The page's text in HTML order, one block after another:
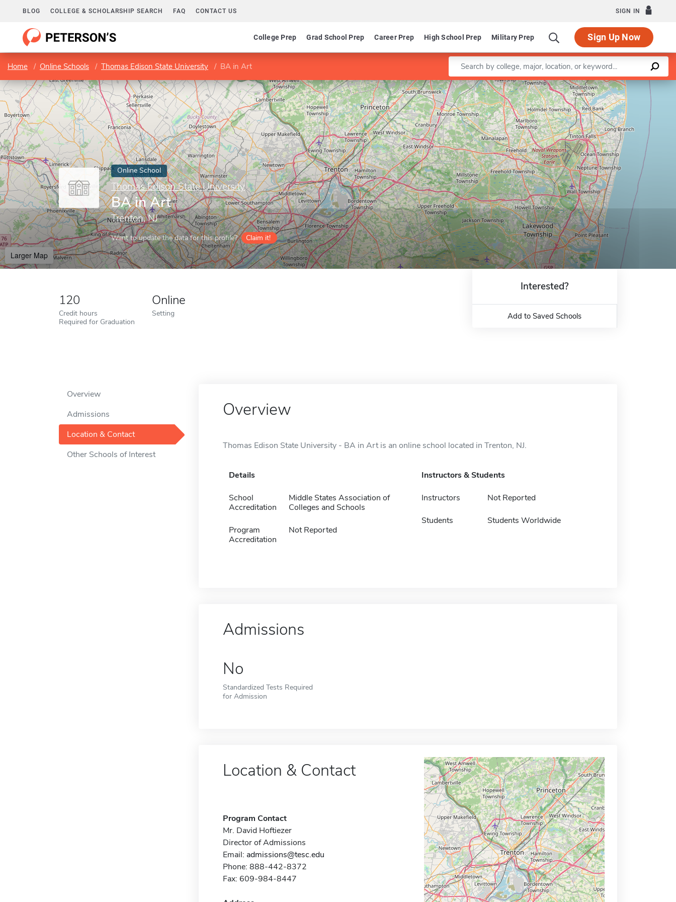
BLOG COLLEGE & SCHOLARSHIP SEARCH FAQ CONTACT US SIGN IN
College Prep Grad School Prep Career Prep High School Prep Military Prep Sign Up Now
Home Online Schools Thomas Edison State University BA in Art Enter a keyword
Online School
Thomas Edison State University
BA in Art
Trenton, NJ
Want to update the data for this profile? Claim it!
Larger Map
Leaflet |©OpenStreetMapcontributors
120
Credit hours
Required for Graduation
Online
Setting
Interested?
Add to Saved Schools
Overview
Admissions
Location & Contact
Other Schools of Interest
Overview
Thomas Edison State University - BA in Art is an online school located in Trenton, NJ.
Details
School
Accreditation
Middle States Association of
Colleges and Schools
Program
Accreditation
Not Reported
Instructors & Students
Instructors Not Reported
Students Students Worldwide
Admissions
No
Standardized Tests Required
for Admission
Location & Contact
Program Contact
Mr. David Hoftiezer
Director of Admissions
Email: admissions@tesc.edu
Phone: 888-442-8372
Fax: 609-984-8447